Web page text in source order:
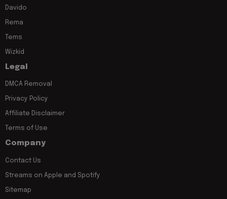
Davido
Rema
Tems
Wizkid
Legal
DMCA Removal
Privacy Policy
Affiliate Disclaimer
Terms of Use
Company
Contact Us
Streams on Apple and Spotify
Sitemap